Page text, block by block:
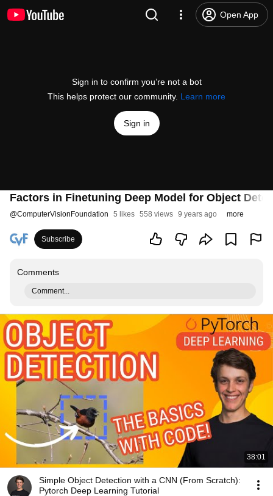
Open App
Sign in to confirm you’re not a bot
This helps protect our community. Learn more
Sign in
Factors in Finetuning Deep Model for Object
@ComputerVisionFoundation 5 likes 558 views 9 years ago more
Subscribe
Comments
Comment...
38:01
Simple Object Detection with a CNN (From Scratch):
Pytorch Deep Learning Tutorial